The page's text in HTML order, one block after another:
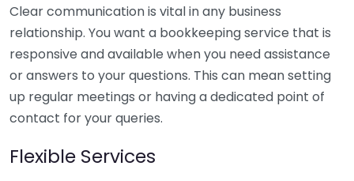
Clear communication is vital in any business
relationship. You want a bookkeeping service that is
responsive and available when you need assistance
or answers to your questions. This can mean setting
up regular meetings or having a dedicated point of
contact for your queries.
Flexible Services